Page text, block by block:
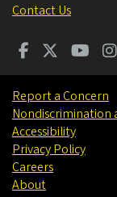
Contact Us
Report a Concern
Nondiscrimination
Accessibility
Privacy Policy
Careers
About